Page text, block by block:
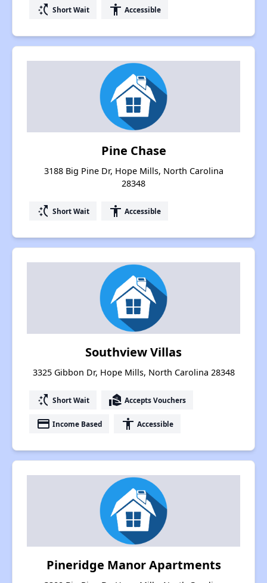
switch_access_shortcut Short Wait accessibility Accessible
Pine Chase
3188 Big Pine Dr, Hope Mills, North Carolina
28348
switch_access_shortcut Short Wait accessibility Accessible
Southview Villas
3325 Gibbon Dr, Hope Mills, North Carolina 28348
switch_access_shortcut Short Wait real_estate_agent Accepts Vouchers
payment Income Based accessibility Accessible
Pineridge Manor Apartments